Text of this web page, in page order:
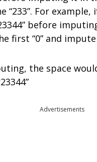
“233”. For
before
first “0” and impute
the space
Advertisements